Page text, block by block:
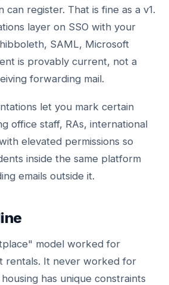
can register. That is fine as a v1.
layer on SSO with your
SAML, Microsoft
is provably current, not a
forwarding mail.
let you mark certain
office staff, RAs, international
elevated permissions so
inside the same platform
emails outside it.
model worked for
rentals. It never worked for
has unique constraints